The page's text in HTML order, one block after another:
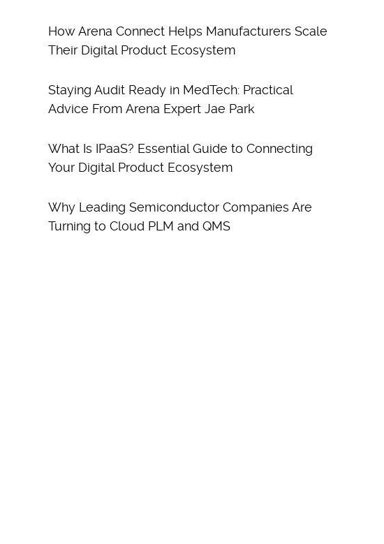
How Arena Connect Helps Manufacturers Scale
Their Digital Product Ecosystem
Staying Audit Ready in MedTech: Practical
Advice From Arena Expert Jae Park
What Is IPaaS? Essential Guide to Connecting
Your Digital Product Ecosystem
Why Leading Semiconductor Companies Are
Turning to Cloud PLM and QMS